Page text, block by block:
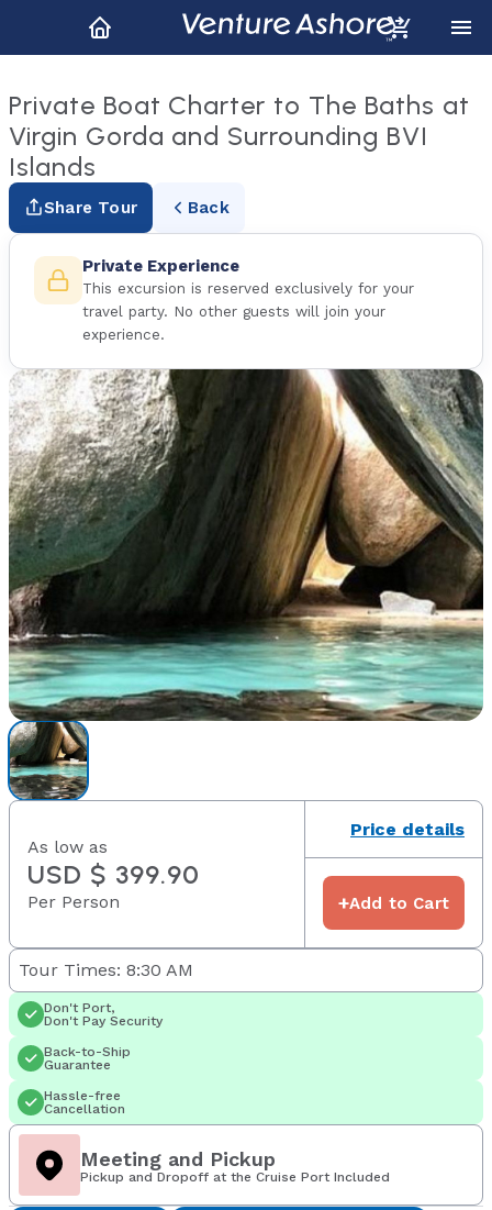
Private Boat Charter to The Baths at
Virgin Gorda and Surrounding BVI
Islands
Share Tour Back
Private Experience
This excursion is reserved exclusively for your
travel party. No other guests will join your
experience.
As low as
USD $ 399.90
Per Person
Price details
+Add to Cart
Tour Times: 8:30 AM
Don't Port,
Don't Pay Security
Back-to-Ship
Guarantee
Hassle-free
Cancellation
Meeting and Pickup
Pickup and Dropoff at the Cruise Port Included